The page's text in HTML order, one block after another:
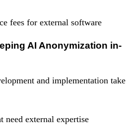
fees for external software
AI Anonymization in-
and implementation take
external expertise